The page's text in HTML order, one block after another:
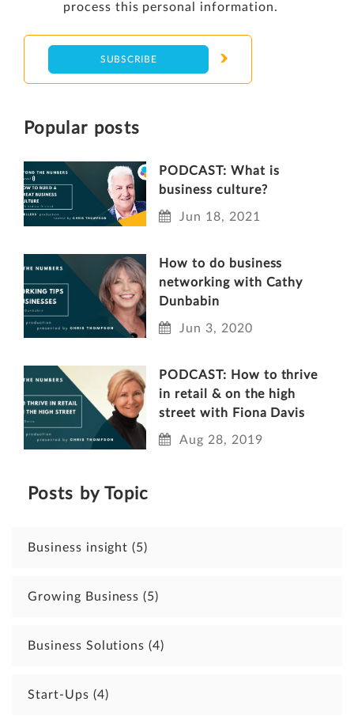
process this personal information.
Popular posts
PODCAST: What is
business culture?
Jun 18, 2021
How to do business
networking with Cathy
Dunbabin
Jun 3, 2020
PODCAST: How to thrive
in retail & on the high
street with Fiona Davis
Aug 28, 2019
Posts by Topic
Business insight(5)
Growing Business(5)
Business Solutions(4)
Start-Ups (4)